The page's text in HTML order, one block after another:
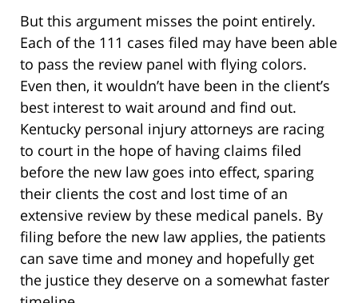
But this argument misses the point entirely.
Each of the 111 cases filed may have been able
to pass the review panel with flying colors.
Even then, it wouldn’t have been in the client’s
best interest to wait around and find out.
Kentucky personal injury attorneys are racing
to court in the hope of having claims filed
before the new law goes into effect, sparing
their clients the cost and lost time of an
extensive review by these medical panels. By
filing before the new law applies, the patients
can save time and money and hopefully get
the justice they deserve on a somewhat faster